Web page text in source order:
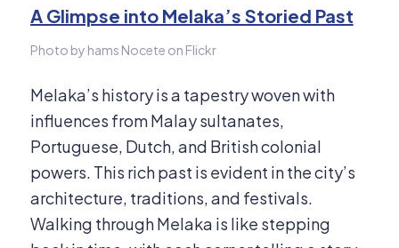
A Glimpse into Melaka’s Storied Past
Photo by hams Nocete on Flickr
Melaka’s history is a tapestry woven with
influences from Malay sultanates,
Portuguese, Dutch, and British colonial
powers. This rich past is evident in the city’s
architecture, traditions, and festivals.
Walking through Melaka is like stepping